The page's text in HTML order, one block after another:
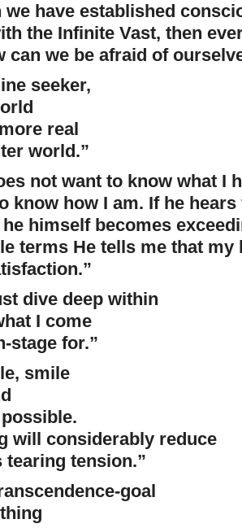
we have established
the Infinite Vast, then
can we be afraid of
seeker,
real
world.”
not want to know what I
know how I am. If he
himself becomes
terms He tells me that my
dive deep within
I come
stage for.”
smile
will considerably reduce
tearing tension.”
goal